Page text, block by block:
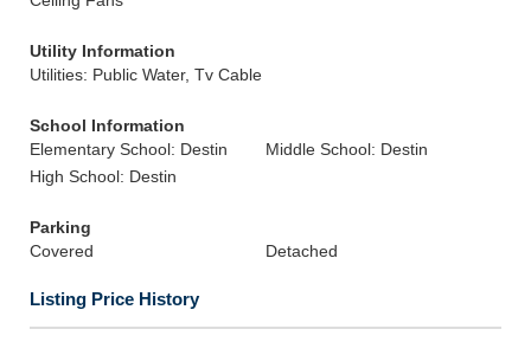
Utility Information
Utilities: Public Water, Tv Cable
School Information
Elementary School: Destin
Middle School: Destin
High School: Destin
Parking
Covered
Detached
Listing Price History